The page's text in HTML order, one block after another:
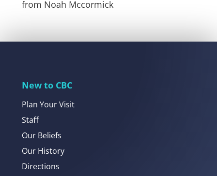
from Noah Mccormick
New to CBC
Plan Your Visit
Staff
Our Beliefs
Our History
Directions